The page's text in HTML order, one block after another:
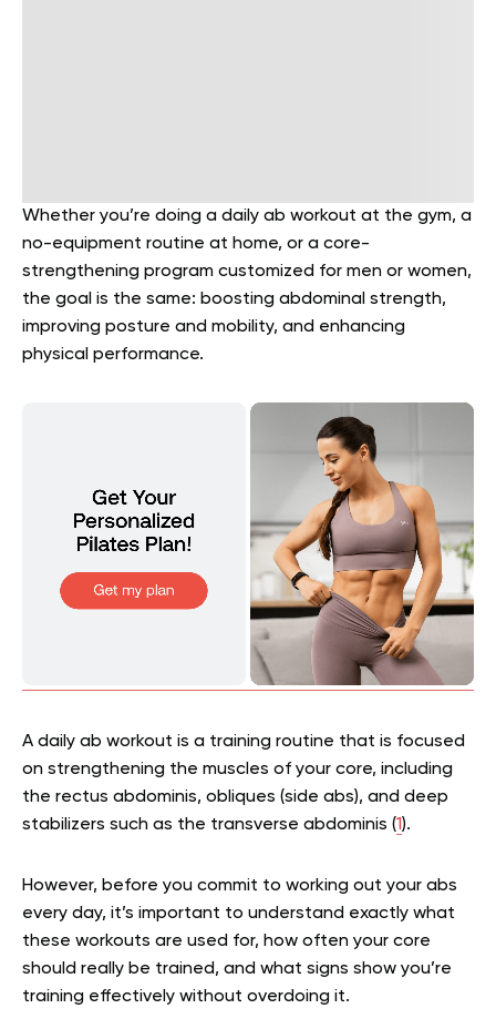
Whether you’re doing a daily ab workout at the gym, a
no-equipment routine at home, or a core-
strengthening program customized for men or women,
the goal is the same: boosting abdominal strength,
improving posture and mobility, and enhancing
physical performance.
A daily ab workout is a training routine that is focused
on strengthening the muscles of your core, including
the rectus abdominis, obliques (side abs), and deep
stabilizers such as the transverse abdominis (1).
However, before you commit to working out your abs
every day, it’s important to understand exactly what
these workouts are used for, how often your core
should really be trained, and what signs show you’re
training effectively without overdoing it.